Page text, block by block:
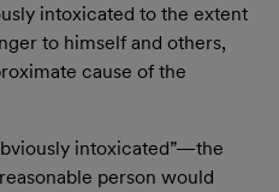
intoxicated to the extent
to himself and others,
cause of the
intoxicated”—the
person would